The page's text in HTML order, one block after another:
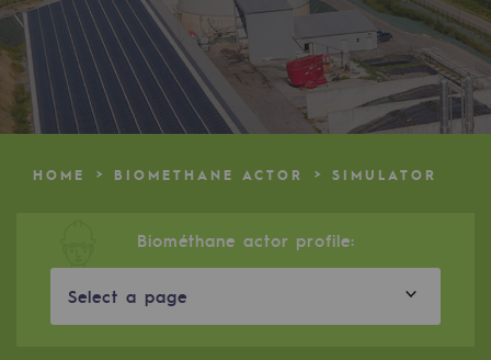
Teréga
Teréga
Accelerator of energy transition
An adaptive and open
Digitisation
Cross-fertilisation and teamwork
HOME BIOMETHANE ACTOR SIMULATOR
Biométhane actor profile:
Select a page